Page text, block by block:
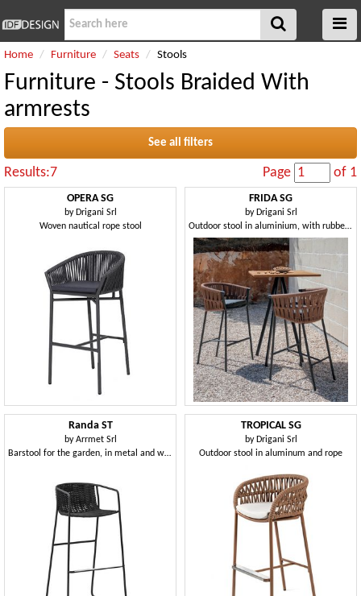
Home Furniture Seats Stools
Furniture - Stools Braided With
armrests
See all filters
Results:7 Page of 1
OPERA SG
by Drigani Srl
Woven nautical rope stool
FRIDA SG
by Drigani Srl
Outdoor stool in aluminium, with rubber weaving
Randa ST
byArrmet Srl
Barstool for the garden, in metal and woven fabric
TROPICAL SG
by Drigani Srl
Outdoor stool in aluminum and rope